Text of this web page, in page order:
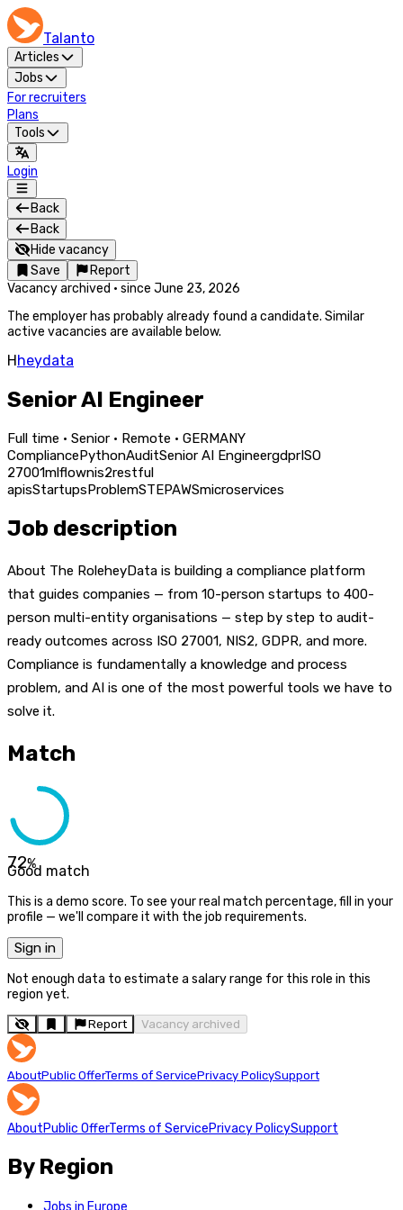
Talanto
Articles
Jobs
For recruiters
Plans
Tools
Login
Back
Back
Hide vacancy
Save
Report
Vacancy archived · since June 23, 2026
The employer has probably already found a candidate. Similar
active vacancies are available below.
Hheydata
Senior AI Engineer
Full time · Senior · Remote · GERMANY
CompliancePythonAuditSenior AI EngineergdprISO
27001mlflownis2restful
apisStartupsProblemSTEPAWSmicroservices
Job description
About The RoleheyData is building a compliance platform
that guides companies — from 10-person startups to 400-
person multi-entity organisations — step by step to audit-
ready outcomes across ISO 27001, NIS2, GDPR, and more.
Compliance is fundamentally a knowledge and process
problem, and AI is one of the most powerful tools we have to
solve it.
Match
72%
Good match
This is a demo score. To see your real match percentage, fill in your
profile — we'll compare it with the job requirements.
Sign in
Not enough data to estimate a salary range for this role in this
region yet.
Report Vacancy archived
AboutPublic OfferTerms of ServicePrivacy PolicySupport
AboutPublic OfferTerms of ServicePrivacy PolicySupport
By Region